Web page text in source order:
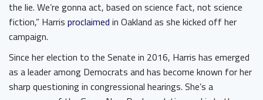
the lie. We’re gonna act, based on science fact, not science
fiction,” Harris proclaimed in Oakland as she kicked off her
campaign.
Since her election to the Senate in 2016, Harris has emerged
as a leader among Democrats and has become known for her
sharp questioning in congressional hearings. She’s a